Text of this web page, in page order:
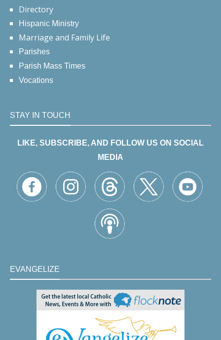
Directory
Hispanic Ministry
Marriage and Family Life
Parishes
Parish Mass Times
Vocations
STAY IN TOUCH
LIKE, SUBSCRIBE, AND FOLLOW US ON SOCIAL
MEDIA
EVANGELIZE